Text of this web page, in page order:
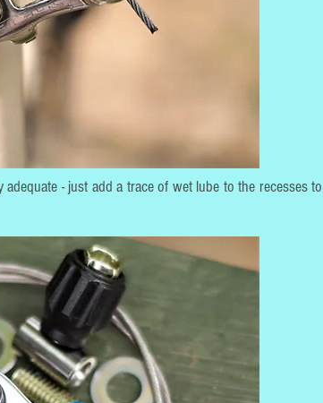
- just add a trace of wet lube to the recesses to